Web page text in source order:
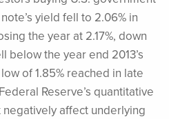
yield fell to 2.06% in
the year at 2.17%, down
below the year end 2013’s
of 1.85% reached in late
Reserve’s quantitative
affect underlying